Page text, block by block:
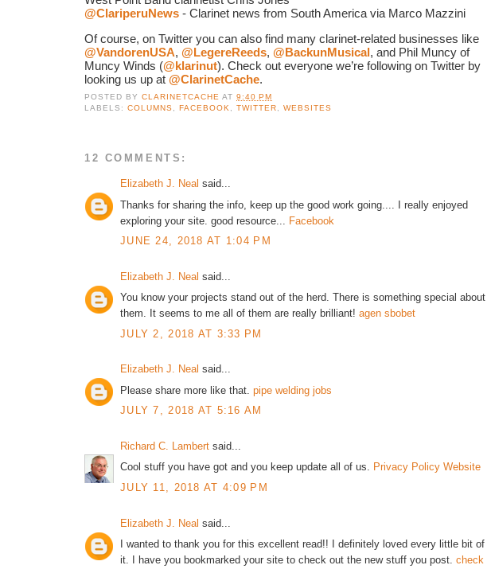
@ClariperuNews - Clarinet news from South America via Marco Mazzini
@VandorenUSA, @LegereReeds, @BackunMusical, and Phil Muncy of
Muncy Winds (@klarinut). Check out everyone we’re following on Twitter by
looking us up at @ClarinetCache.
POSTED BYCLARINETCACHE AT9:40 PM
LABELS:COLUMNS,FACEBOOK,TWITTER,WEBSITES
12 COMMENTS:
Elizabeth J. Neal said...
Thanks for sharing the info, keep up the good work going.... I really enjoyed
exploring your site. good resource... Facebook
JUNE 24, 2018 AT 1:04 PM
Elizabeth J. Neal said...
You know your projects stand out of the herd. There is something special about
them. It seems to me all of them are really brilliant! agen sbobet
JULY 2, 2018 AT 3:33 PM
Elizabeth J. Neal said...
Please share more like that. pipe welding jobs
JULY 7, 2018 AT 5:16 AM
Richard C. Lambert said...
Cool stuff you have got and you keep update all of us. Privacy Policy Website
JULY 11, 2018 AT 4:09 PM
Elizabeth J. Neal said...
I wanted to thank you for this excellent read!! I definitely loved every little bit of
it. I have you bookmarked your site to check out the new stuff you post. check